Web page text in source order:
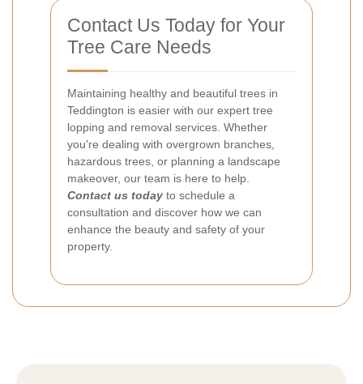
Contact Us Today for Your
Tree Care Needs
Maintaining healthy and beautiful trees in
Teddington is easier with our expert tree
lopping and removal services. Whether
you're dealing with overgrown branches,
hazardous trees, or planning a landscape
makeover, our team is here to help.
Contact us today to schedule a
consultation and discover how we can
enhance the beauty and safety of your
property.